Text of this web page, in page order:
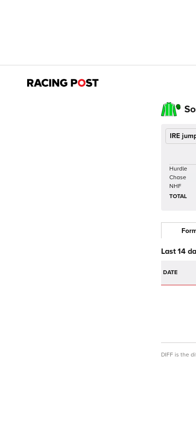
IRE
Hurdle
Chase
NHF
TOTAL
Last 14
DATE
DIFF is the